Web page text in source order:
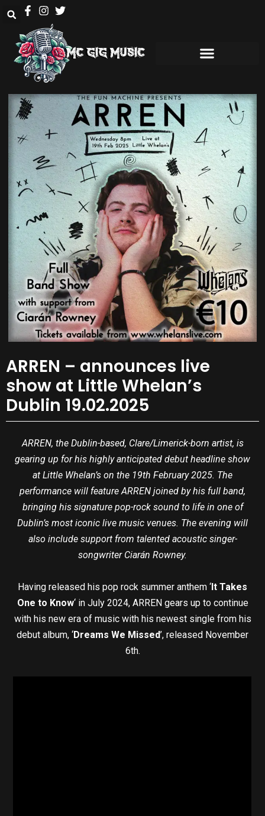
ARREN – announces live
show at Little Whelan’s
Dublin 19.02.2025
ARREN, the Dublin-based, Clare/Limerick-born artist, is
gearing up for his highly anticipated debut headline show
at Little Whelan’s on the 19th February 2025. The
performance will feature ARREN joined by his full band,
bringing his signature pop-rock sound to life in one of
Dublin’s most iconic live music venues. The evening will
also include support from talented acoustic singer-
songwriter Ciarán Rowney.
Having released his pop rock summer anthem ‘It Takes
One to Know‘ in July 2024, ARREN gears up to continue
with his new era of music with his newest single from his
debut album, ‘Dreams We Missed’, released November
6th.